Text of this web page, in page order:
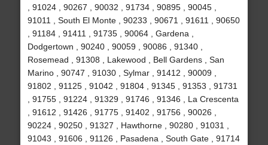
, 91024 , 90267 , 90032 , 91734 , 90895 , 90045 ,
91011 , South El Monte , 90233 , 90671 , 91611 , 90650
, 91184 , 91411 , 91735 , 90064 , Gardena ,
Dodgertown , 90240 , 90059 , 90086 , 91340 ,
Rosemead , 91308 , Lakewood , Bell Gardens , San
Marino , 90747 , 91030 , Sylmar , 91412 , 90009 ,
91802 , 91125 , 91042 , 91804 , 91345 , 91353 , 91731
, 91755 , 91224 , 91329 , 91746 , 91346 , La Crescenta
, 91612 , 91426 , 91775 , 91402 , 91756 , 90026 ,
90224 , 90250 , 91327 , Hawthorne , 90280 , 91031 ,
91043 , 91606 , 91126 , Pasadena , South Gate , 91714